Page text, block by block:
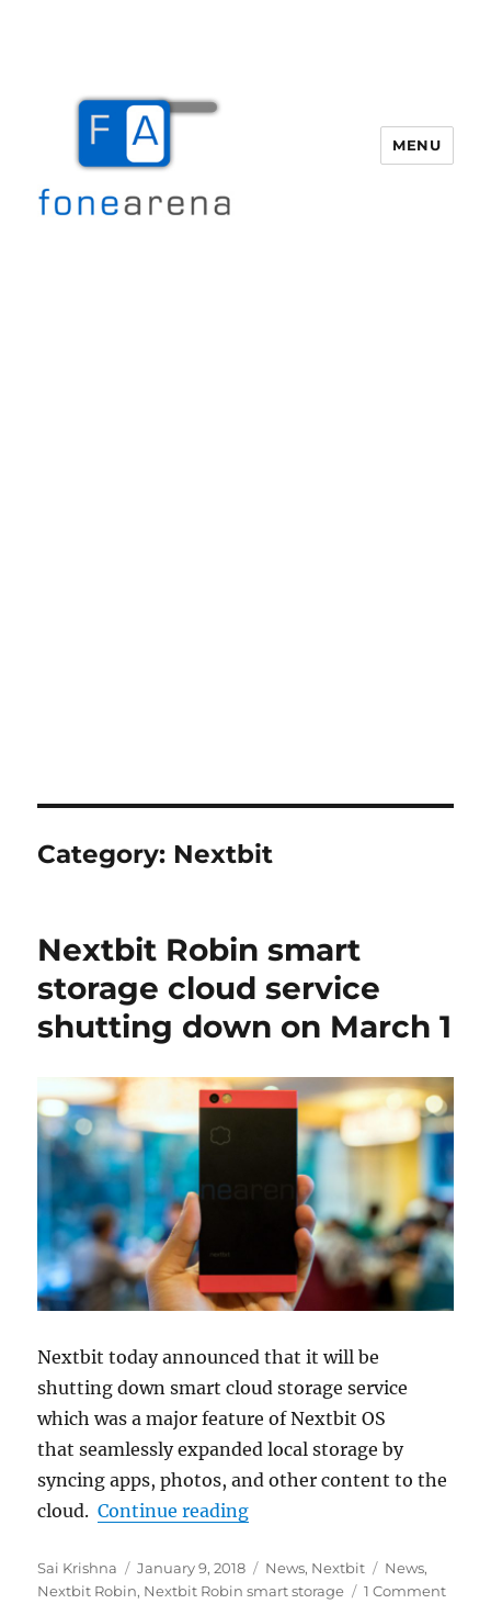
MENU
Category: Nextbit
Nextbit Robin smart
storage cloud service
shutting down on March 1
Nextbit today announced that it will be
shutting down smart cloud storage service
which was a major feature of Nextbit OS
that seamlessly expanded local storage by
syncing apps, photos, and other content to the
cloud.Continue reading“Nextbit Robin smart
Author
Sai Krishna
Posted
on
January 9, 2018 Categories
News, Nextbit Tags
News,
Nextbit Robin, Nextbit Robin smart storage 1 Comment